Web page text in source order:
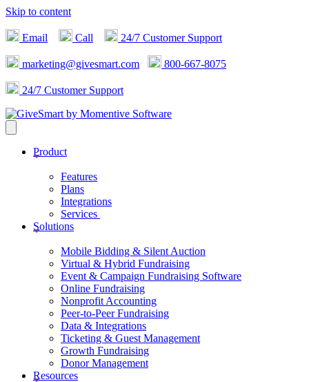
Skip to content
Email Call 24/7 Customer Support
marketing@givesmart.com 800-667-8075
24/7 Customer Support
Product
Features
Plans
Integrations
Services
Solutions
Mobile Bidding & Silent Auction
Virtual & Hybrid Fundraising
Event & Campaign Fundraising Software
Online Fundraising
Nonprofit Accounting
Peer-to-Peer Fundraising
Data & Integrations
Ticketing & Guest Management
Growth Fundraising
Donor Management
Resources